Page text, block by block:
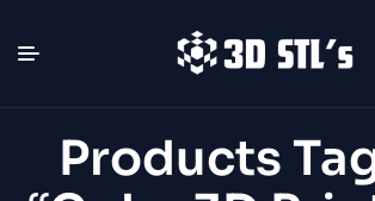
Products